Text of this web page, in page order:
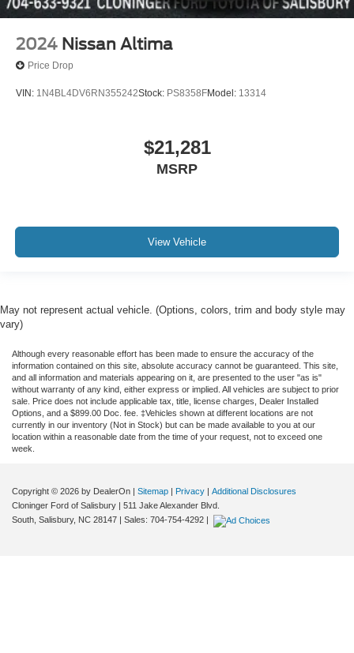
2024 Nissan Altima
Price Drop
VIN: 1N4BL4DV6RN355242Stock: PS8358FModel: 13314
$21,281
MSRP
View Vehicle
May not represent actual vehicle. (Options, colors, trim and body style may
vary)
Although every reasonable effort has been made to ensure the accuracy of the
information contained on this site, absolute accuracy cannot be guaranteed. This site,
and all information and materials appearing on it, are presented to the user "as is"
without warranty of any kind, either express or implied. All vehicles are subject to prior
sale. Price does not include applicable tax, title, license charges, Dealer Installed
Options, and a $899.00 Doc. fee. ‡Vehicles shown at different locations are not
currently in our inventory (Not in Stock) but can be made available to you at our
location within a reasonable date from the time of your request, not to exceed one
week.
Copyright © 2026 by DealerOn Sitemap Privacy
Additional Disclosures
Cloninger Ford of Salisbury
511 Jake Alexander Blvd.
South, Salisbury, NC 28147 | Sales: 704-754-4292